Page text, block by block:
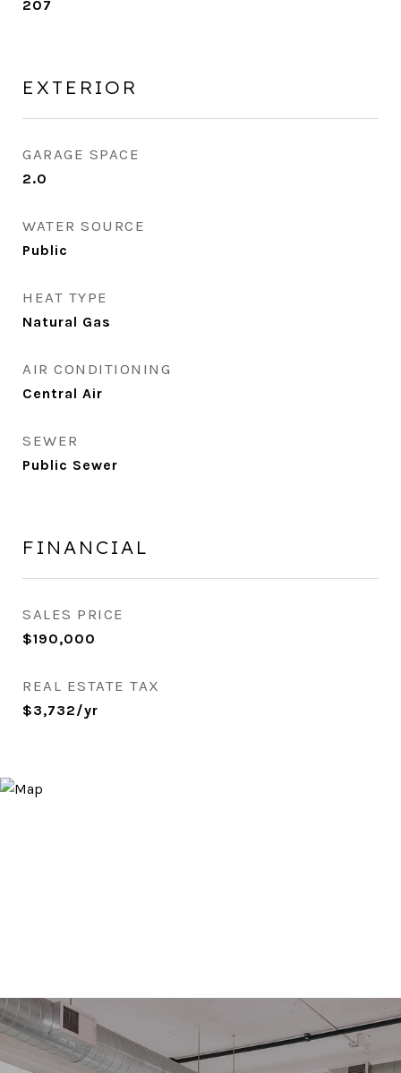
207
EXTERIOR
GARAGE SPACE
2.0
WATER SOURCE
Public
HEAT TYPE
Natural Gas
AIR CONDITIONING
Central Air
SEWER
Public Sewer
FINANCIAL
SALES PRICE
$190,000
REAL ESTATE TAX
$3,732/yr